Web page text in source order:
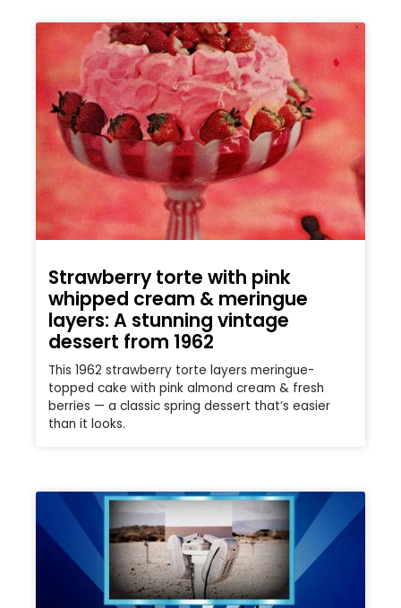
Strawberry torte with pink
whipped cream & meringue
layers: A stunning vintage
dessert from 1962
This 1962 strawberry torte layers meringue-
topped cake with pink almond cream & fresh
berries — a classic spring dessert that’s easier
than it looks.